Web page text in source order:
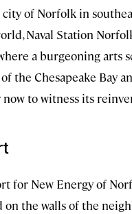
of Norfolk in
Naval Station
a burgeoning arts
the Chesapeake Bay
to witness its
for New Energy of
the walls of the